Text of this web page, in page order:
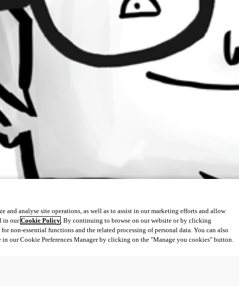
and analyse site operations, as well as to assist in our marketing efforts and allow
in ourCookie Policy. By continuing to browse on our website or by clicking
non-essential functions and the related processing of personal data. You can also
in our Cookie Preferences Manager by clicking on the "Manage you cookies" button.